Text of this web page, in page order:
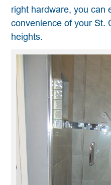
right hardware, you can
convenience of your St.
heights.